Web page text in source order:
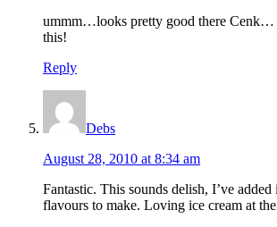
ummm…looks pretty good there
this!
Reply
Debs
August 28, 2010 at 8:34 am
Fantastic. This sounds delish, I’ve
flavours to make. Loving ice cream at